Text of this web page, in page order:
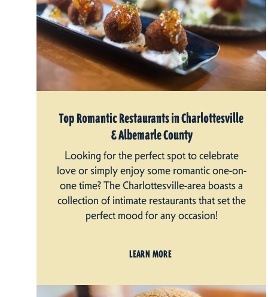
Top Romantic Restaurants in Charlottesville
& Albemarle County
Looking for the perfect spot to celebrate
love or simply enjoy some romantic one-on-
one time? The Charlottesville-area boasts a
collection of intimate restaurants that set the
perfect mood for any occasion!
LEARN MORE